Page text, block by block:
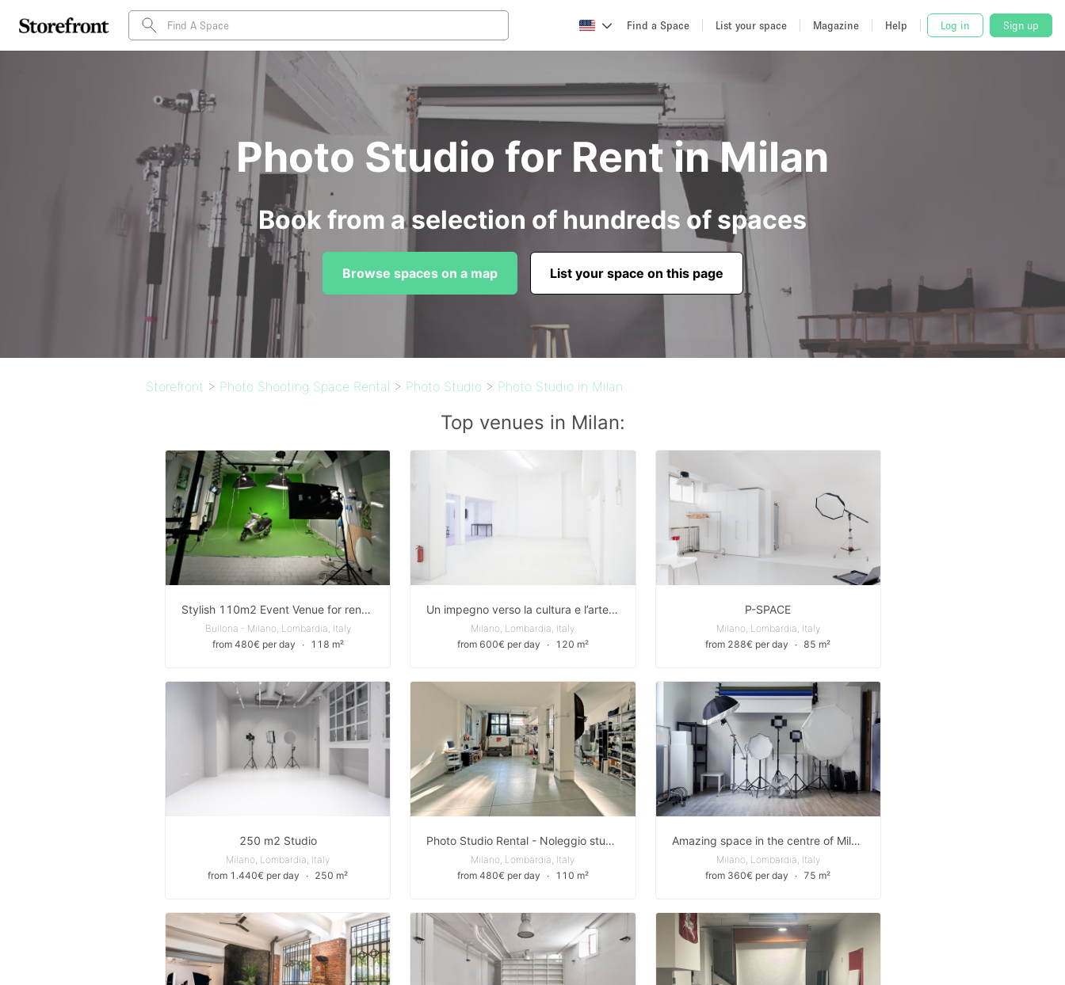
Find a Space List your space Magazine Help Log in Sign up
Photo Studio for Rent in Milan
Book from a selection of hundreds of spaces
Browse spaces on a map List your space on this page
Storefront > Photo Shooting Space Rental > Photo Studio > Photo Studio in Milan
Top venues in Milan:
Stylish 110m2 Event Venue for rent in Via Giuseppe Mussi, Milan
Bullona - Milano, Lombardia, Italy
from 480€ per day
∙ 118 m²
Un impegno verso la cultura e l’arte Uno spazio multifunzionale, un laboratorio creativo per dare forma a tutte le forme artistiche.
Milano, Lombardia, Italy
from 600€ per day
∙ 120 m²
P-SPACE
Milano, Lombardia, Italy
from 288€ per day
∙ 85 m²
250 m2 Studio
Milano, Lombardia, Italy
from 1.440€ per day
∙ 250 m²
Photo Studio Rental - Noleggio studio fotografico
Milano, Lombardia, Italy
from 480€ per day
∙ 110 m²
Amazing space in the centre of Milan - for Shootings, Showrooms and Events
Milano, Lombardia, Italy
from 360€ per day
∙ 75 m²